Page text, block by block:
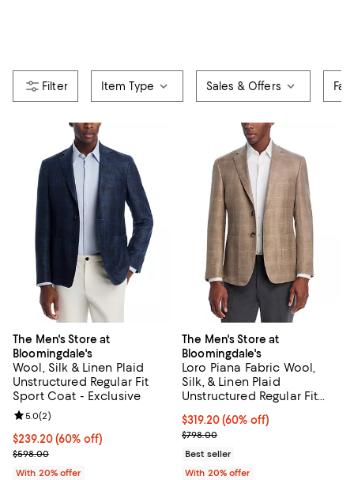
Item Type Sales & Offers
The Men's Store at
Bloomingdale's
Wool, Silk & Linen Plaid
Unstructured Regular Fit
Sport Coat - Exclusive
$239.20; 60% off; undefined;
$239.20(60% off)
Current sale price $299.00; Previous price $598.00;
$598.00
Review rating: 5.0 out of 5; 2 reviews;
5.0(2)
With 20% offer
The Men's Store at
Bloomingdale's
Loro Piana Fabric Wool,
Silk, & Linen Plaid
Unstructured Regular Fit
$319.20; 60% off; undefined;
$319.20(60% off)
Current sale price $399.00;
$798.00
Best seller
With 20% offer